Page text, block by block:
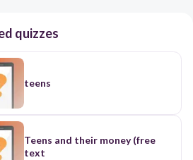
quizzes
teens
Teens and their money (free
text